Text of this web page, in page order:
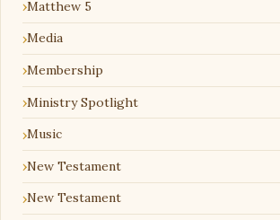
Matthew 5
Media
Membership
Ministry Spotlight
Music
New Testament
New Testament